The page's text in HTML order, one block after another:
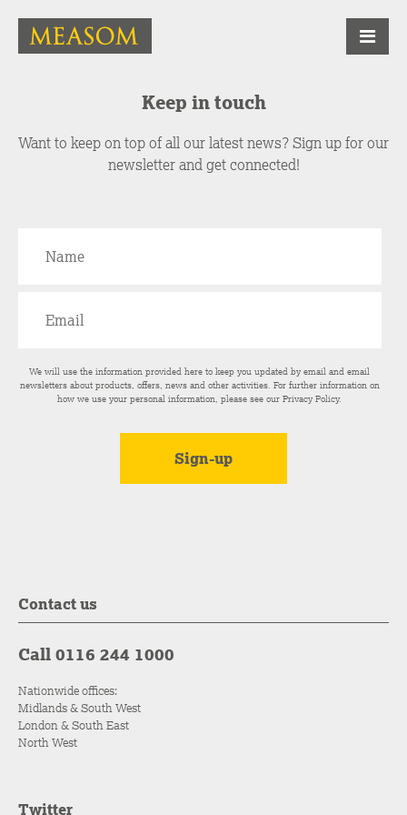
Keep in touch
Want to keep on top of all our latest news? Sign up for our
newsletter and get connected!
We will use the information provided here to keep you updated by email and email
newsletters about products, offers, news and other activities. For further information on
how we use your personal information, please see ourPrivacy Policy.
Contact us
Call 0116 244 1000
Nationwide offices:
Midlands & South West
London & South East
North West
Twitter